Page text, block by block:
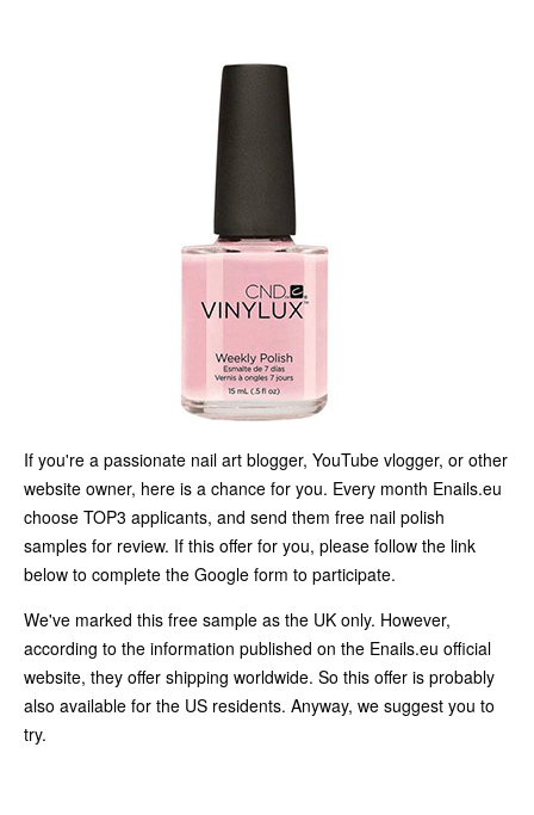
If you're a passionate nail art blogger, YouTube vlogger, or other
website owner, here is a chance for you. Every month Enails.eu
choose TOP3 applicants, and send them free nail polish
samples for review. If this offer for you, please follow the link
below to complete the Google form to participate.
We've marked this free sample as the UK only. However,
according to the information published on the Enails.eu official
website, they offer shipping worldwide. So this offer is probably
also available for the US residents. Anyway, we suggest you to
try.